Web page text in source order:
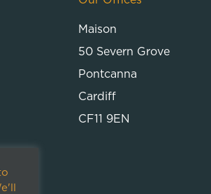
Maison
50 Severn Grove
Pontcanna
Cardiff
CF11 9EN